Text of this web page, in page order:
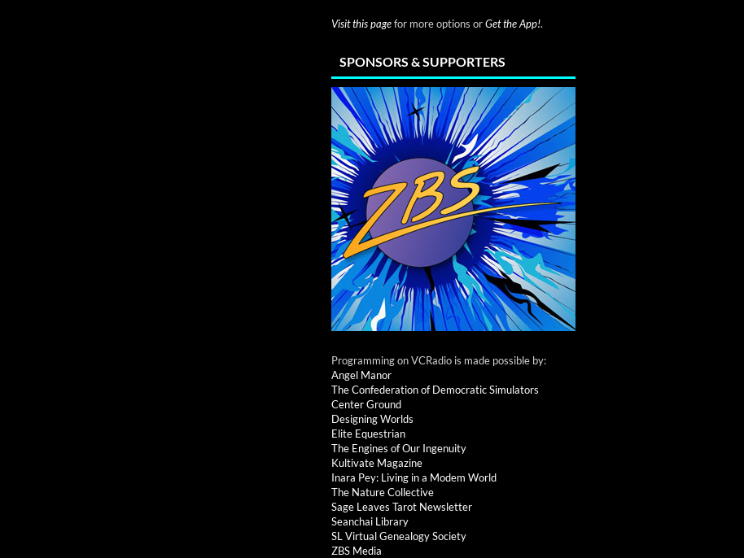
Visit this pagefor more options orGet the App!.
SPONSORS & SUPPORTERS
Programming on VCRadio is made possible by:
Angel Manor
The Confederation of Democratic Simulators
Center Ground
Designing Worlds
Elite Equestrian
The Engines of Our Ingenuity
Kultivate Magazine
Inara Pey: Living in a Modem World
The Nature Collective
Sage Leaves Tarot Newsletter
Seanchai Library
SL Virtual Genealogy Society
ZBS Media